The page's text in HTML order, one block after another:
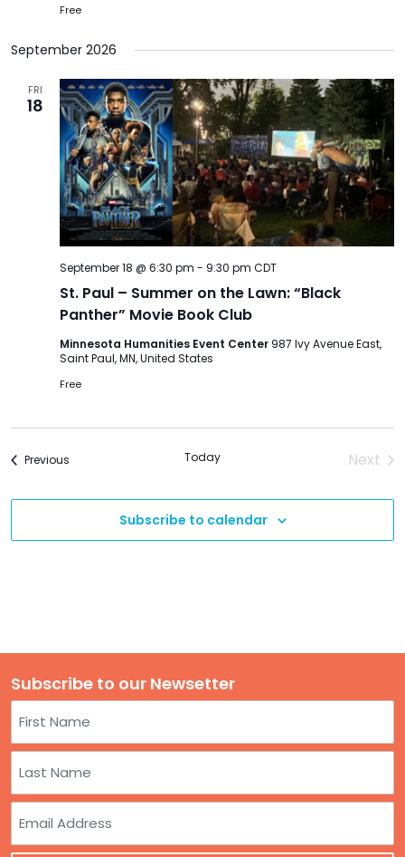
DONATE
Free
September 2026
FRI
18
St. Paul – Summer on the Lawn: “Black
Panther” Movie Book Club
September 18 @ 6:30 pm - 9:30 pm CDT
Minnesota Humanities Event Center 987 Ivy Avenue East,
Saint Paul, MN, United States
Free
Previous Today
Next
Subscribe to calendar
Subscribe to our Newsetter
First
Last